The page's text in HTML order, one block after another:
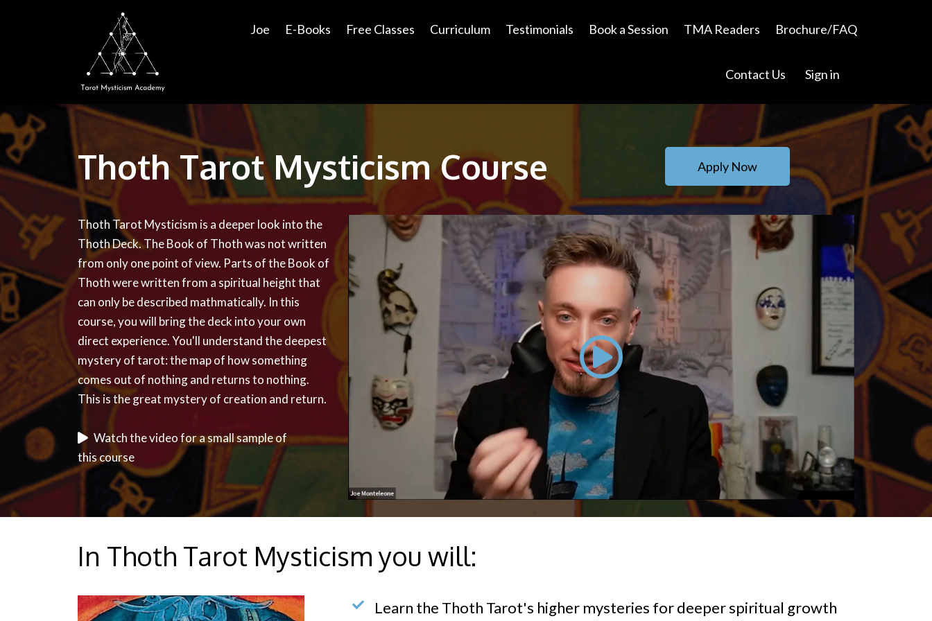
Joe E-Books Free Classes Curriculum Testimonials Book a Session TMA Readers Brochure/FAQ
Contact Us Sign in
Thoth Tarot Mysticism Course Apply Now
Thoth Tarot Mysticism is a deeper look into the
Thoth Deck. The Book of Thoth was not written
from only one point of view. Parts of the Book of
Thoth were written from a spiritual height that
can only be described mathmatically. In this
course, you will bring the deck into your own
direct experience. You'll understand the deepest
mystery of tarot: the map of how something
comes out of nothing and returns to nothing.
This is the great mystery of creation and return.
Watch the video for a small sample of
this course
In Thoth Tarot Mysticism you will:
Learn the Thoth Tarot's higher mysteries for deeper spiritual growth